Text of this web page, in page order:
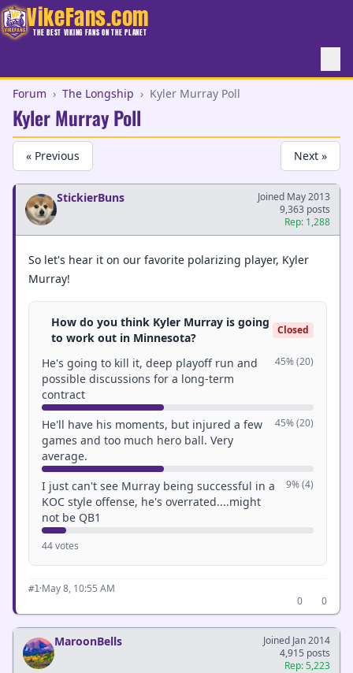
VikeFans.com
THE BEST VIKING FANS ON THE PLANET
Forum › The Longship › Kyler Murray Poll
Kyler Murray Poll
« Previous Next »
StickierBuns
Joined May 2013
9,363 posts
Rep: 1,288
So let's hear it on our favorite polarizing player, Kyler
Murray!
How do you think Kyler Murray is going
to work out in Minnesota?
Closed
He's going to kill it, deep playoff run and
possible discussions for a long-term
contract
45% (20)
He'll have his moments, but injured a few
games and too much hero ball. Very
average.
45% (20)
I just can't see Murray being successful in a
KOC style offense, he's overrated....might
not be QB1
9% (4)
44 votes
#1 ·May 8, 10:55 AM
0
0
MaroonBells
Joined Jan 2014
4,915 posts
Rep: 5,223